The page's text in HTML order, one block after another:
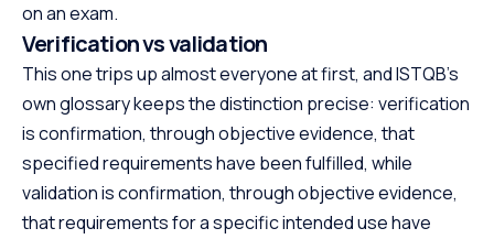
on an exam.
Verification vs validation
This one trips up almost everyone at first, and ISTQB’s
own glossary keeps the distinction precise: verification
is confirmation, through objective evidence, that
specified requirements have been fulfilled, while
validation is confirmation, through objective evidence,
that requirements for a specific intended use have